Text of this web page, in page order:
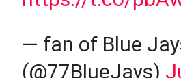
— fan of Blue
(@77BlueJays)